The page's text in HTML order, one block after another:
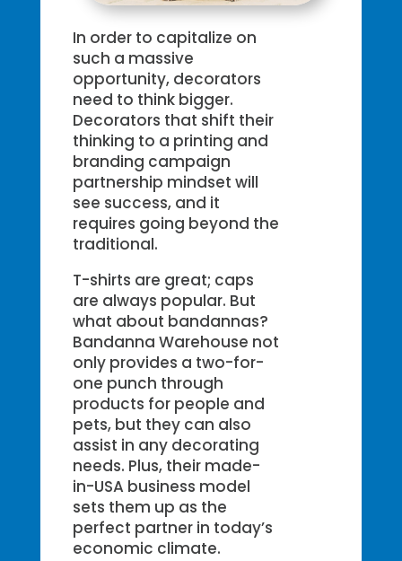
In order to capitalize on
such a massive
opportunity, decorators
need to think bigger.
Decorators that shift their
thinking to a printing and
branding campaign
partnership mindset will
see success, and it
requires going beyond the
traditional.
T-shirts are great; caps
are always popular. But
what about bandannas?
Bandanna Warehouse not
only provides a two-for-
one punch through
products for people and
pets, but they can also
assist in any decorating
needs. Plus, their made-
in-USA business model
sets them up as the
perfect partner in today’s
economic climate.